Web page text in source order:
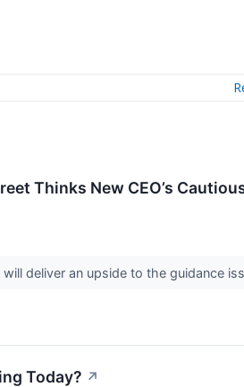
Thinks New CEO’s
deliver an upside to the guidance
Today? ↗